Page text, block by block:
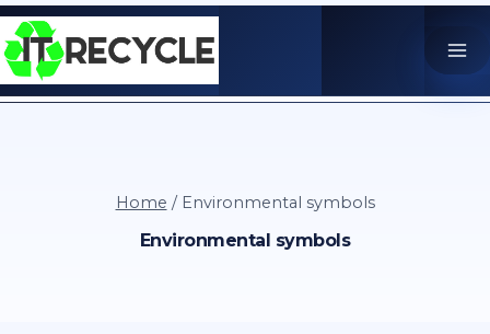
Skip
to
content
Home / Environmental symbols
Environmental symbols